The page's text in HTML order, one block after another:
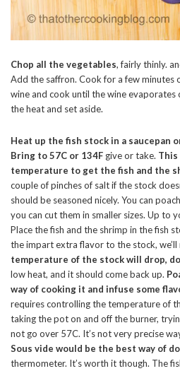
Chop all the vegetables, fairly thinly.
Add the saffron. Cook for a few minutes
wine and cook until the wine evaporates
the heat and set aside.
Heat up the fish stock in a saucepan
Bring to 57C or 134F give or take. This
temperature to get the fish and the
couple of pinches of salt if the stock
should be seasoned nicely. You can
you can cut them in smaller sizes. Up to
Place the fish and the shrimp in the fish
the impart extra flavor to the stock,
temperature of the stock will drop,
low heat, and it should come back up.
way of cooking it and infuse some
requires controlling the temperature of
taking the pot on and off the burner,
not go over 57C. It’s not very precise
Sous vide would be the best way of
thermometer. It’s worth it though. The